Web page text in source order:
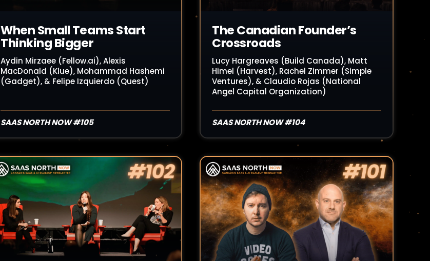
When Small Teams Start
Thinking Bigger
Aydin Mirzaee (Fellow.ai), Alexis
MacDonald (Klue), Mohammad Hashemi
(Gadget), & Felipe Izquierdo (Quest)
SAAS NORTH NOW #105
Read Article
The Canadian Founder’s
Crossroads
Lucy Hargreaves (Build Canada), Matt
Himel (Harvest), Rachel Zimmer (Simple
Ventures), & Claudio Rojas (National
Angel Capital Organization)
SAAS NORTH NOW #104
Read Article